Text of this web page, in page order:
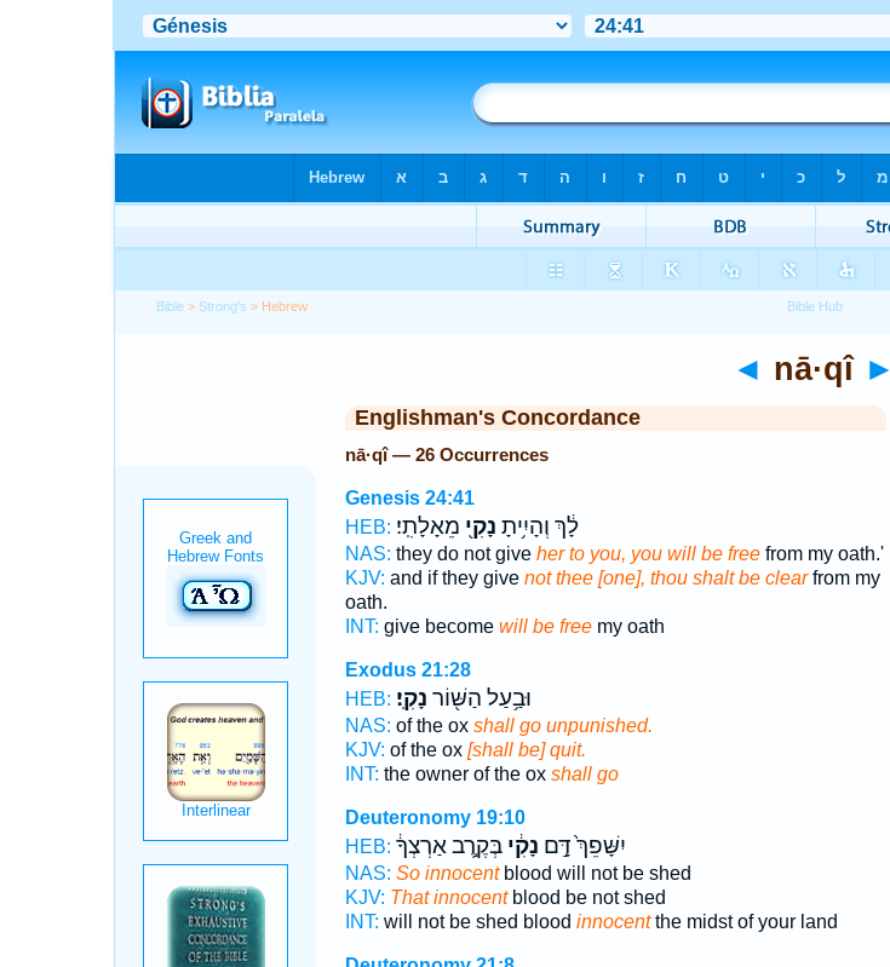
Bible > Strong's > Hebrew
◄ nā·qî ►
Englishman's Concordance
nā·qî — 26 Occurrences
Genesis 24:41
HEB:
לָ֔ךְ וְהָיִ֥יתָ נָקִ֖י מֵאָלָתִֽי׃
NAS: they do not give her to you, you will be freefrom my oath.'
KJV: and if they give not thee [one], thou shalt be clearfrom my
oath.
INT: give become will be freemy oath
Exodus 21:28
HEB:
וּבַ֥עַל הַשּׁ֖וֹר נָקִֽי׃
NAS: of the ox shall go unpunished.
KJV: of the ox [shall be] quit.
INT: the owner of the ox shall go
Deuteronomy 19:10
HEB:
יִשָּׁפֵךְ֙ דָּ֣ם נָקִ֔יבְּקֶ֣רֶב אַרְצְךָ֔
NAS: So innocentblood will not be shed
KJV: That innocentblood be not shed
INT: will not be shed blood innocentthe midst of your land